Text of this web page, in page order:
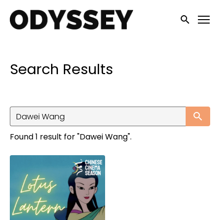
Accessibility Links
Submit
Search Results
Found 1 result for "Dawei Wang".